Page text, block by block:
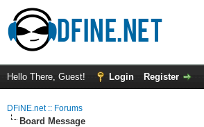
Hello There, Guest! Login Register
DFiNE.net :: Forums
Board Message